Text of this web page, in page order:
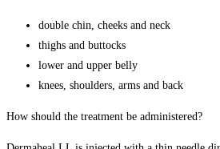
double chin, cheeks and neck
thighs and buttocks
lower and upper belly
knees, shoulders, arms and back
How should the treatment be administered?